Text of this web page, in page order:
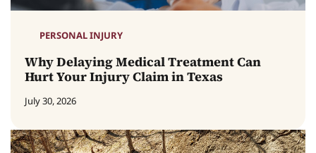
PERSONAL INJURY
Why Delaying Medical Treatment Can
Hurt Your Injury Claim in Texas
July 30, 2026